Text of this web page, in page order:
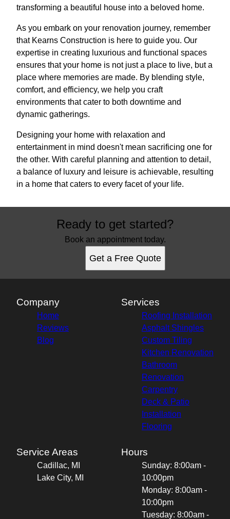
transforming a beautiful house into a beloved home.
As you embark on your renovation journey, remember
that Kearns Construction is here to guide you. Our
expertise in creating luxurious and functional spaces
ensures that your home is not just a place to live, but a
place where memories are made. By blending style,
comfort, and efficiency, we help you craft
environments that cater to both downtime and
dynamic gatherings.
Designing your home with relaxation and
entertainment in mind doesn't mean sacrificing one for
the other. With careful planning and attention to detail,
a balance of luxury and leisure is achievable, resulting
in a home that caters to every facet of your life.
Ready to get started?
Book an appointment today.
Get a Free Quote
Company
Home
Reviews
Blog
Services
Roofing Installation
Asphalt Shingles
Custom Tiling
Kitchen Renovation
Bathroom
Renovation
Carpentry
Deck & Patio
Installation
Flooring
Service Areas
Cadillac, MI
Lake City, MI
Hours
Sunday: 8:00am -
10:00pm
Monday: 8:00am -
10:00pm
Tuesday: 8:00am -